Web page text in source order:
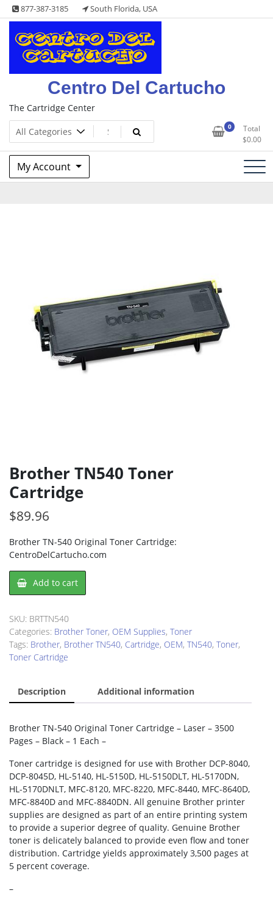
Skip
to
content
877-387-3185 South Florida, USA
Centro Del Cartucho
The Cartridge Center
0
Total
$0.00
My Account
Brother TN540 Toner
Cartridge
$89.96
Brother TN-540 Original Toner Cartridge:
CentroDelCartucho.com
Brother
TN540
Cartridge
quantity
Add to cart
SKU: BRTTN540
Categories: Brother Toner, OEM Supplies, Toner
Tags: Brother, Brother TN540, Cartridge, OEM, TN540, Toner,
Toner Cartridge
Description Additional information
Brother TN-540 Original Toner Cartridge – Laser – 3500
Pages – Black – 1 Each –
Toner cartridge is designed for use with Brother DCP-8040,
DCP-8045D, HL-5140, HL-5150D, HL-5150DLT, HL-5170DN,
HL-5170DNLT, MFC-8120, MFC-8220, MFC-8440, MFC-8640D,
MFC-8840D and MFC-8840DN. All genuine Brother printer
supplies are designed as part of an entire printing system
to provide a superior degree of quality. Genuine Brother
toner is delicately balanced to provide even flow and toner
distribution. Cartridge yields approximately 3,500 pages at
5 percent coverage.
–